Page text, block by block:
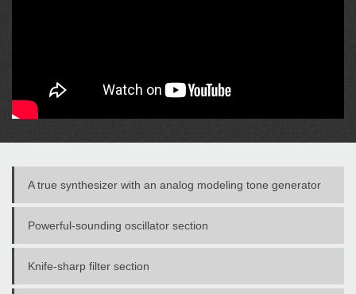
A true synthesizer with an analog modeling tone generator
Powerful-sounding oscillator section
Knife-sharp filter section